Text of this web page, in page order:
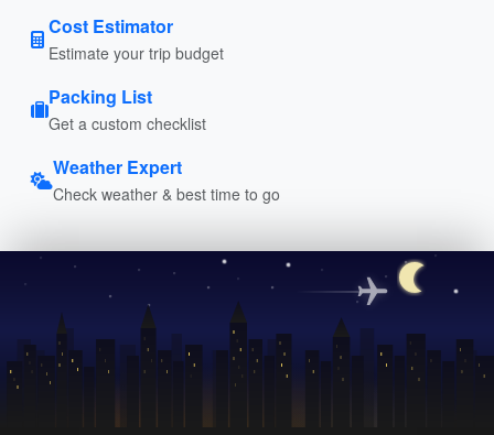
Cost Estimator
Estimate your trip budget
Packing List
Get a custom checklist
Weather Expert
Check weather & best time to go